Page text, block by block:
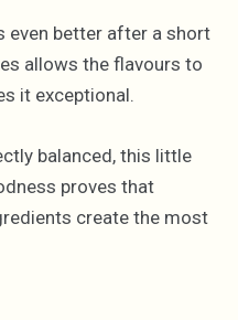
even better after a short
allows the flavours to
it exceptional.
balanced, this little
proves that
create the most